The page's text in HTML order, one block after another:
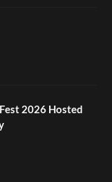
2026 Hosted